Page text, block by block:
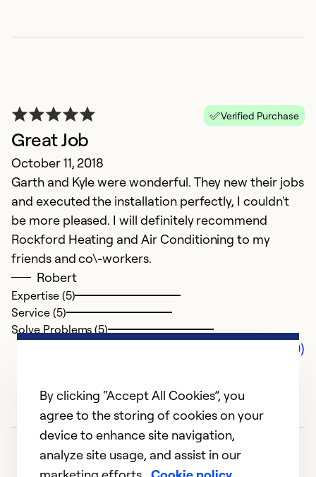
Verified Purchase
Great Job
October 11, 2018
Garth and Kyle were wonderful. They new their jobs
and executed the installation perfectly, I couldn't
be more pleased. I will definitely recommend
Rockford Heating and Air Conditioning to my
friends and co\-workers.
Robert
Expertise (5)
Service (5)
Solve Problems (5)
Comments (0)
By clicking “Accept All Cookies”, you
agree to the storing of cookies on your
device to enhance site navigation,
analyze site usage, and assist in our